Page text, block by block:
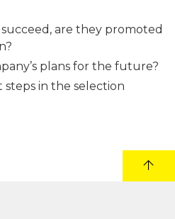
are they promoted
plans for the future?
in the selection